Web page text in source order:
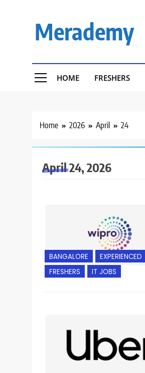
Merademy
HOME FRESHERS
Home 2026 April 24
April 24, 2026
BANGALORE
EXPERIENCED
FRESHERS
IT JOBS